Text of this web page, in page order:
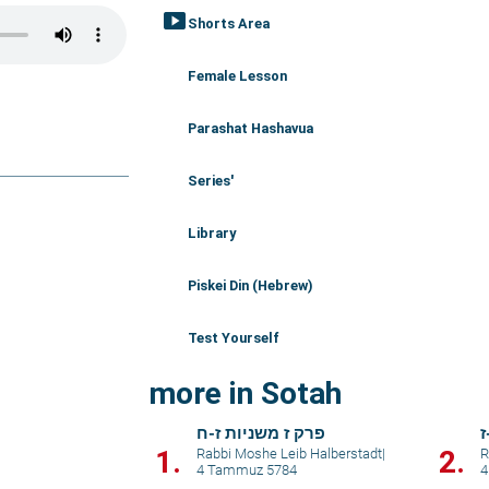
smart_display Shorts Area
Female Lesson
Parashat Hashavua
Series'
Library
Piskei Din (Hebrew)
Test Yourself
more in Sotah
1.
פרק ז משניות ז-ח
Rabbi Moshe Leib Halberstadt|
4 Tammuz 5784
2.